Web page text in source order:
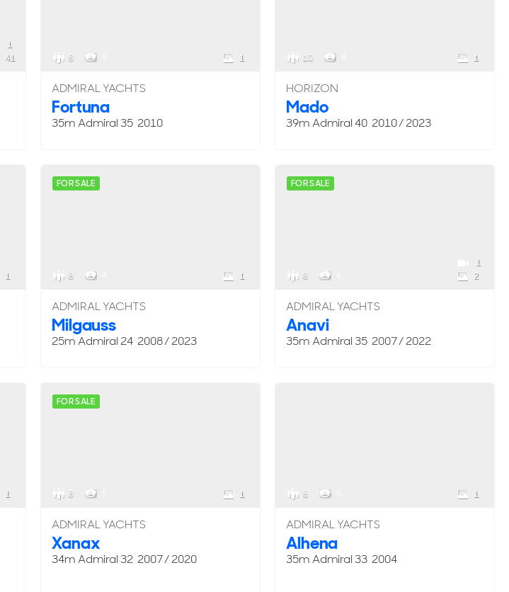
1
41
8 1
ADMIRAL YACHTS
Fortuna
35m Admiral 35 2010
10 1
HORIZON
Mado
39m Admiral 40 2010 / 2023
1
FOR SALE
8 1
ADMIRAL YACHTS
Milgauss
25m Admiral 24 2008 / 2023
FOR SALE
8
1
2
ADMIRAL YACHTS
Anavi
35m Admiral 35 2007 / 2022
1
FOR SALE
8 1
ADMIRAL YACHTS
Xanax
34m Admiral 32 2007 / 2020
8 1
ADMIRAL YACHTS
Alhena
35m Admiral 33 2004